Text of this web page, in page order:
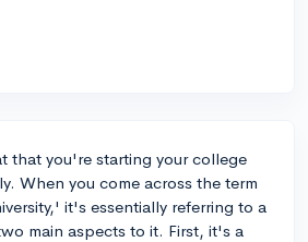
that you're starting your college
When you come across the term
it's essentially referring to a
main aspects to it. First, it's a